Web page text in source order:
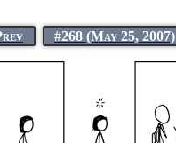
#268 (May 25, 2007)